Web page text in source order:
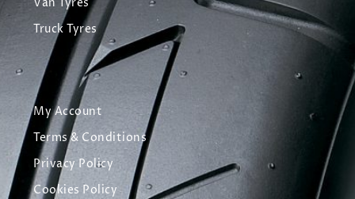
Van Tyres
Truck Tyres
My Account
Terms & Conditions
Privacy Policy
Cookies Policy